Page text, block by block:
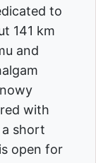
to
141 km
and
with
short
open for